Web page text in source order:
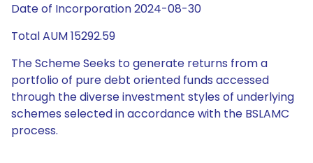
Date of Incorporation 2024-08-30
Total AUM 15292.59
The Scheme Seeks to generate returns from a
portfolio of pure debt oriented funds accessed
through the diverse investment styles of underlying
schemes selected in accordance with the BSLAMC
process.